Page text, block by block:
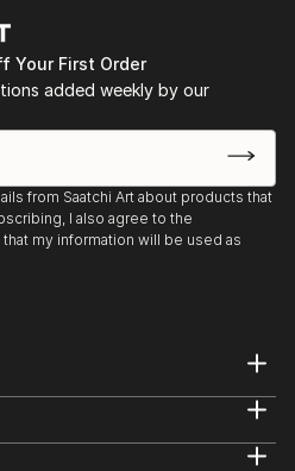
Your First Order
added weekly by our
from Saatchi Art about products that
I also agree to the
my information will be used as